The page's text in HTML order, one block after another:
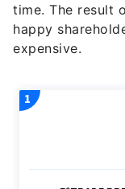
time. The result
happy
expensive.